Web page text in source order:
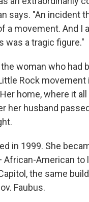
says. "An incident
a movement. And I
was a tragic figure."
woman who had
Rock movement
home, where it
her husband
in 1999. She
African-American to
the same
Faubus.